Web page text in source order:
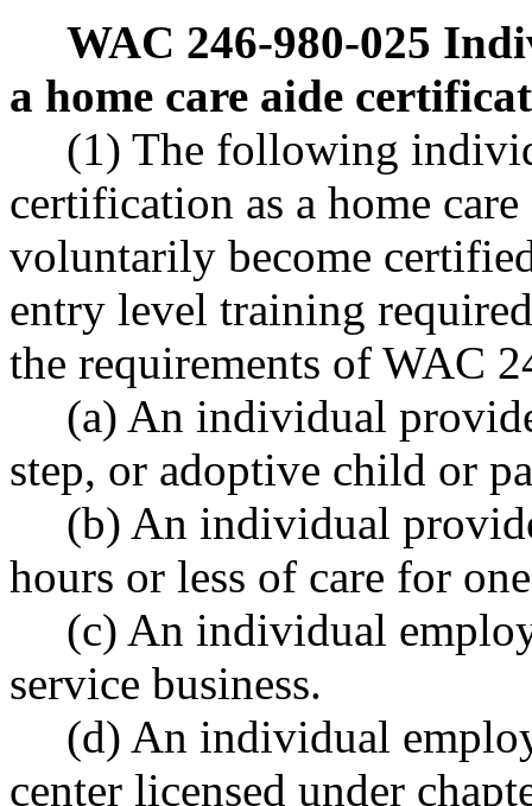
WAC 246-980-025
a home care aide
(1) The following
certification as a home
voluntarily become
entry level training
the requirements of WAC
(a) An individual
step, or adoptive child or
(b) An individual
hours or less of care for
(c) An individual
service business.
(d) An individual
center licensed under